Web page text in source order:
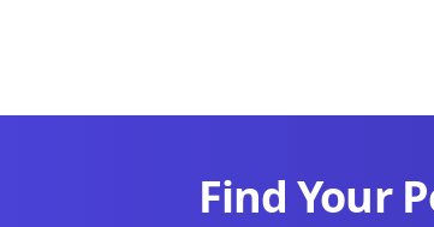
Find Your